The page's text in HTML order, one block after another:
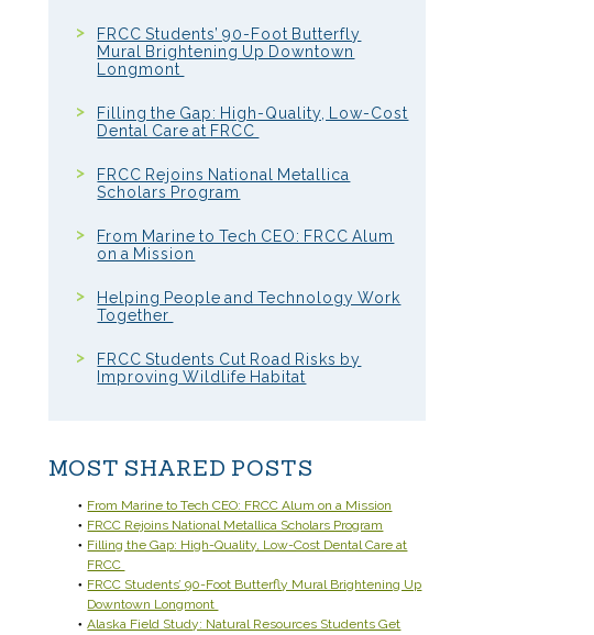
FRCC Students’ 90-Foot Butterfly
Mural Brightening Up Downtown
Longmont
Filling the Gap: High-Quality, Low-Cost
Dental Care at FRCC
FRCC Rejoins National Metallica
Scholars Program
From Marine to Tech CEO: FRCC Alum
on a Mission
Helping People and Technology Work
Together
FRCC Students Cut Road Risks by
Improving Wildlife Habitat
MOST SHARED POSTS
From Marine to Tech CEO: FRCC Alum on a Mission
FRCC Rejoins National Metallica Scholars Program
Filling the Gap: High-Quality, Low-Cost Dental Care at
FRCC
FRCC Students’ 90-Foot Butterfly Mural Brightening Up
Downtown Longmont
Alaska Field Study: Natural Resources Students Get